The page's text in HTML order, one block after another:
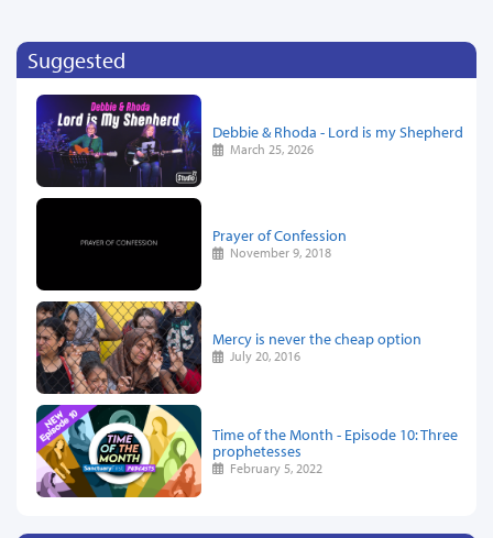
Suggested
Debbie & Rhoda - Lord is my Shepherd
March 25, 2026
Prayer of Confession
November 9, 2018
Mercy is never the cheap option
July 20, 2016
Time of the Month - Episode 10: Three
prophetesses
February 5, 2022